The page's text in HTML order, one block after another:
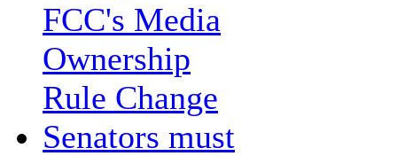
FCC's Media
Ownership
Rule Change
Senators must